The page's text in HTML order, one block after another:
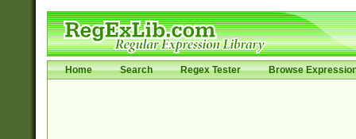
Home Search Regex Tester Browse